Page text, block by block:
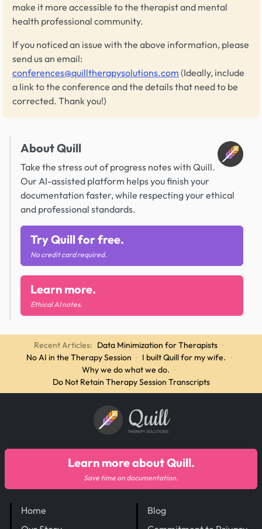
make it more accessible to the therapist and mental
health professional community.
If you noticed an issue with the above information, please
send us an email:
conferences@quilltherapysolutions.com (Ideally, include
a link to the conference and the details that need to be
corrected. Thank you!)
About Quill
Take the stress out of progress notes with Quill.
Our AI-assisted platform helps you finish your
documentation faster, while respecting your ethical
and professional standards.
Try Quill for free.
No credit card required.
Learn more.
Ethical AI notes.
Recent Articles: Data Minimization for Therapists ·
No AI in the Therapy Session · I built Quill for my wife. ·
Why we do what we do. ·
Do Not Retain Therapy Session Transcripts
Quill
THERAPY SOLUTIONS
Home
Blog
Learn more about Quill.
Save time on documentation.